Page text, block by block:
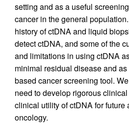
setting and as a useful
cancer in the general
history of ctDNA and liquid
detect ctDNA, and some of the
and limitations in using ctDNA
minimal residual disease and
based cancer screening tool.
need to develop rigorous
clinical utility of ctDNA for future
oncology.